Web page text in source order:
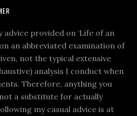
provided on ‘Life of an
an abbreviated examination of
not the typical extensive
analysis I conduct when
Therefore, anything you
a substitute for actually
my casual advice is at